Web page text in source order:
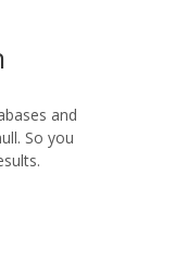
and
So you